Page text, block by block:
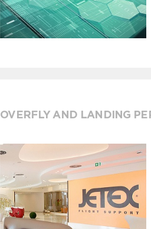
OVERFLY AND LANDING